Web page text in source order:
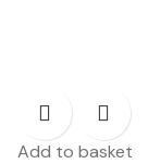
Add to basket